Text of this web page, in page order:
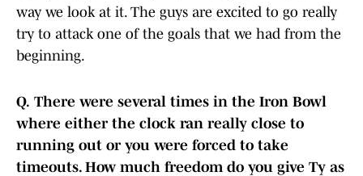
way we look at it. The guys are excited to go really
try to attack one of the goals that we had from the
beginning.
Q. There were several times in the Iron Bowl
where either the clock ran really close to
running out or you were forced to take
timeouts. How much freedom do you give Ty as